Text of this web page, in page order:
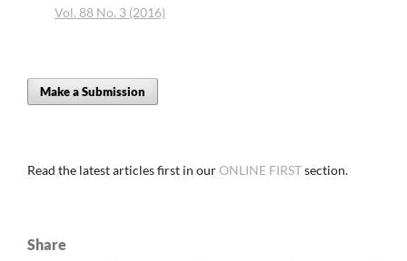
Vol. 88 No. 3 (2016)
Make a Submission
Read the latest articles first in ourONLINE FIRSTsection.
Share